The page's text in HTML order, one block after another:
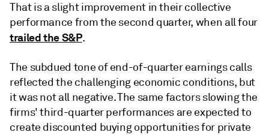
That is a slight improvement in their collective
performance from the second quarter, when all four
trailed the S&P.
The subdued tone of end-of-quarter earnings calls
reflected the challenging economic conditions, but
it was not all negative. The same factors slowing the
firms' third-quarter performances are expected to
create discounted buying opportunities for private